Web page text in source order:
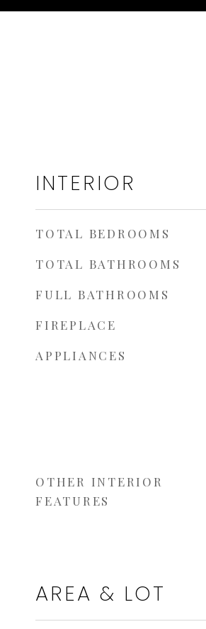
INTERIOR
TOTAL BEDROOMS
TOTAL BATHROOMS
FULL BATHROOMS
FIREPLACE
APPLIANCES
OTHER INTERIOR
FEATURES
AREA & LOT